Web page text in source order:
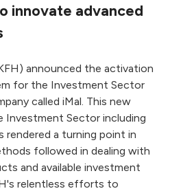
innovate advanced
announced the activation
for the Investment Sector
called iMal. This new
Investment Sector including
rendered a turning point in
followed in dealing with
and available investment
relentless efforts to